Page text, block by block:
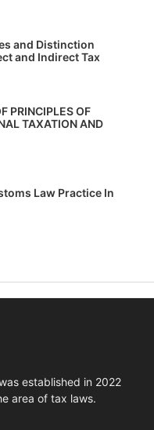
and Distinction
and Indirect Tax
PRINCIPLES OF
TAXATION AND
Law Practice In
established in 2022
area of tax laws.